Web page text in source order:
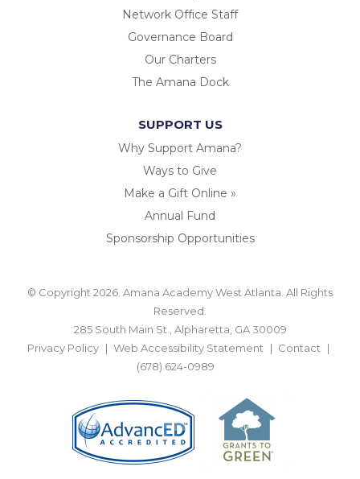
Network Office Staff
Governance Board
Our Charters
The Amana Dock
SUPPORT US
Why Support Amana?
Ways to Give
Make a Gift Online »
Annual Fund
Sponsorship Opportunities
© Copyright 2026. Amana Academy West Atlanta. All Rights
Reserved.
285 South Main St., Alpharetta, GA 30009
Privacy Policy
Web Accessibility Statement
Contact
(678) 624-0989